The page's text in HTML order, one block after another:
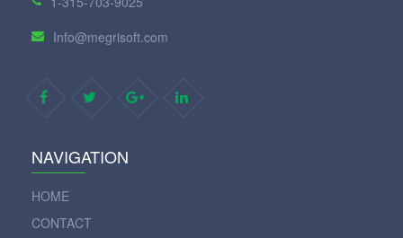
Info@megrisoft.com
NAVIGATION
HOME
CONTACT